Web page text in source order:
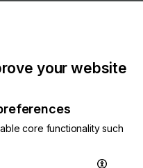
your website
core functionality such